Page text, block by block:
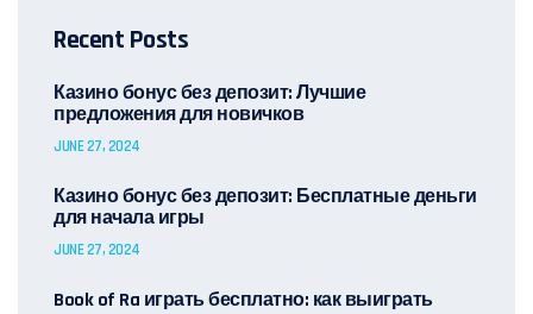
Recent Posts
Казино бонус без депозит: Лучшие
предложения для новичков
JUNE 27, 2024
Казино бонус без депозит: Бесплатные деньги
для начала игры
JUNE 27, 2024
Book of Ra играть бесплатно: как выиграть